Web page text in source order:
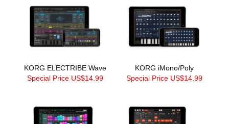
KORG ELECTRIBE Wave
Special Price US$14.99
KORG iMono/Poly
Special Price US$14.99